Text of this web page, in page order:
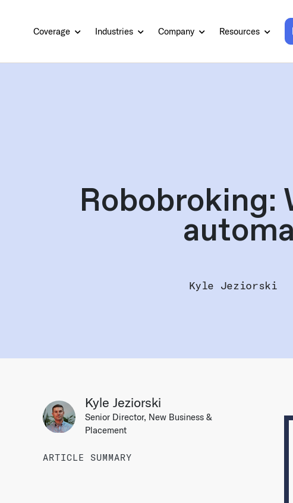
Coverage Industries Company Resources
Robobroking:
Kyle Jeziorski
Kyle Jeziorski
Senior Director, New Business &
Placement
ARTICLE SUMMARY